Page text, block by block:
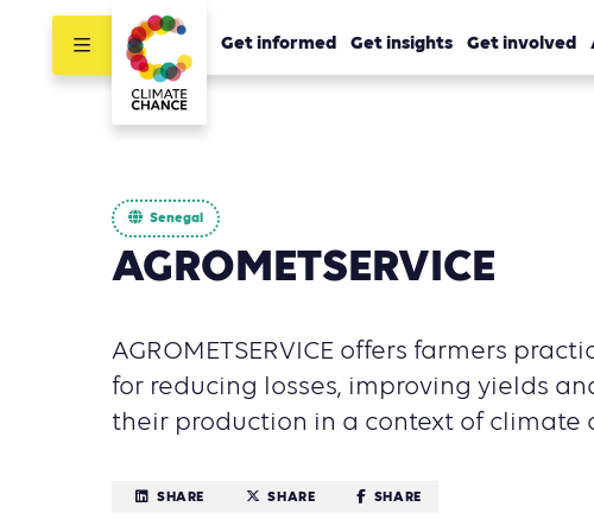
Get informed Get insights Get involved
Senegal
AGROMETSERVICE
AGROMETSERVICE offers farmers
for reducing losses, improving yields
their production in a context of climate
SHARE SHARE SHARE